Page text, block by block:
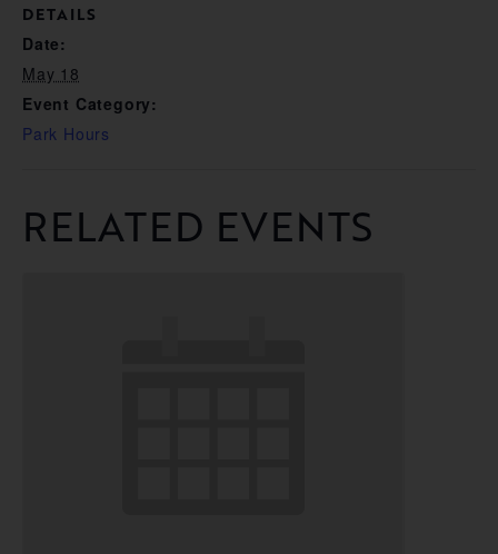
DETAILS
Date:
May 18
Event Category:
Park Hours
RELATED EVENTS